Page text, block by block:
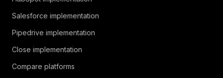
Salesforce implementation
Pipedrive implementation
Close implementation
Compare platforms